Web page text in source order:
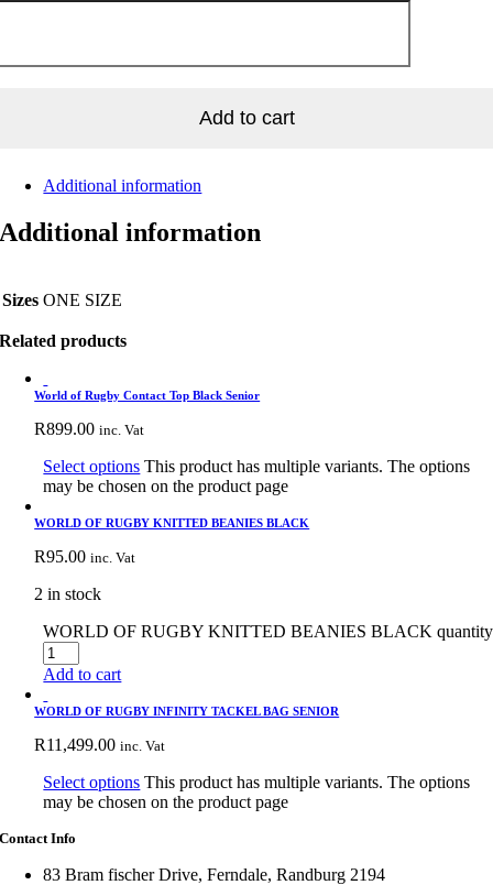
Add to cart
Additional information
Additional information
Sizes ONE SIZE
Related products
World of Rugby Contact Top Black Senior
R899.00 inc. Vat
Select options This product has multiple variants. The options
may be chosen on the product page
WORLD OF RUGBY KNITTED BEANIES BLACK
R95.00 inc. Vat
2 in stock
WORLD OF RUGBY KNITTED BEANIES BLACK quantity
Add to cart
WORLD OF RUGBY INFINITY TACKEL BAG SENIOR
R11,499.00 inc. Vat
Select options This product has multiple variants. The options
may be chosen on the product page
Contact Info
83 Bram fischer Drive, Ferndale, Randburg 2194